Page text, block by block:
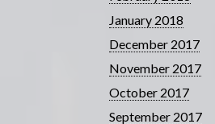
January 2018
December 2017
November 2017
October 2017
September 2017